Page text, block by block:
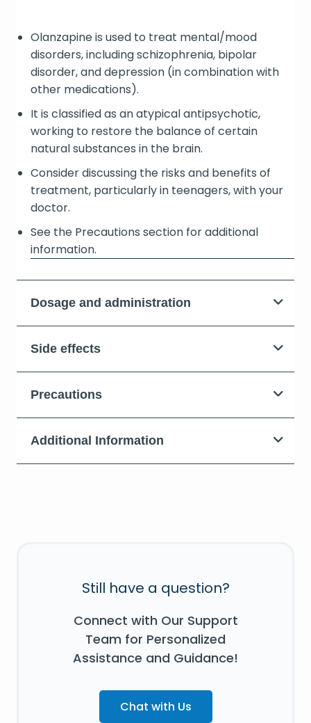
Olanzapine is used to treat mental/mood
disorders, including schizophrenia, bipolar
disorder, and depression (in combination with
other medications).
It is classified as an atypical antipsychotic,
working to restore the balance of certain
natural substances in the brain.
Consider discussing the risks and benefits of
treatment, particularly in teenagers, with your
doctor.
See the Precautions section for additional
information.
Dosage and administration
Side effects
Precautions
Additional Information
Still have a question?
Connect with Our Support
Team for Personalized
Assistance and Guidance!
Chat with Us